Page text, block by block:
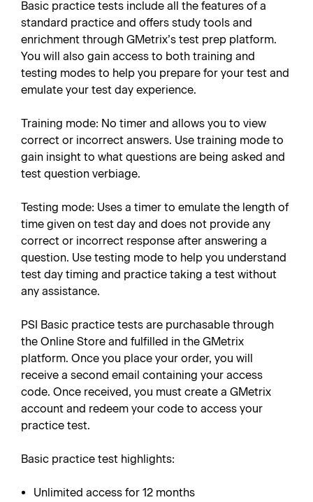
Basic practice tests include all the features of a
standard practice and offers study tools and
enrichment through GMetrix’s test prep platform.
You will also gain access to both training and
testing modes to help you prepare for your test and
emulate your test day experience.
Training mode: No timer and allows you to view
correct or incorrect answers. Use training mode to
gain insight to what questions are being asked and
test question verbiage.
Testing mode: Uses a timer to emulate the length of
time given on test day and does not provide any
correct or incorrect response after answering a
question. Use testing mode to help you understand
test day timing and practice taking a test without
any assistance.
PSI Basic practice tests are purchasable through
the Online Store and fulfilled in the GMetrix
platform. Once you place your order, you will
receive a second email containing your access
code. Once received, you must create a GMetrix
account and redeem your code to access your
practice test.
Basic practice test highlights:
Unlimited access for 12 months